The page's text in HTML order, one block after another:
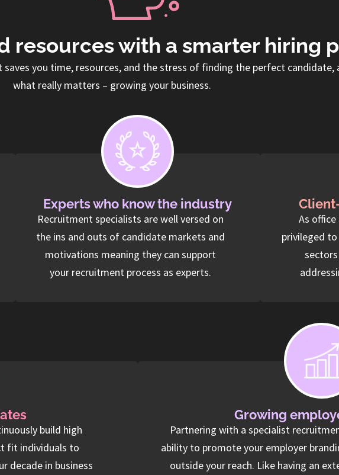
resources with a smarter hiring
you time, resources, and the stress of finding the perfect
what really matters – growing your business.
Experts who know the industry
Recruitment specialists are well versed on
the ins and outs of candidate markets and
motivations meaning they can support
your recruitment process as experts.
As
privileged
build high
fit individuals to
decade in business
Growing
Partnering with a specialist
ability to promote your employer
outside your reach. Like having an